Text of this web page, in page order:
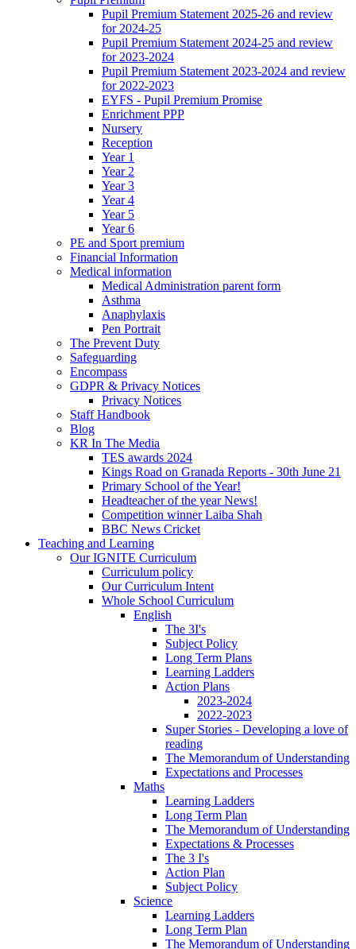
Pupil Premium Statement 2025-26 and review
for 2024-25
Pupil Premium Statement 2024-25 and review
for 2023-2024
Pupil Premium Statement 2023-2024 and review
for 2022-2023
EYFS - Pupil Premium Promise
Enrichment PPP
Nursery
Reception
Year 1
Year 2
Year 3
Year 4
Year 5
Year 6
PE and Sport premium
Financial Information
Medical information
Medical Administration parent form
Asthma
Anaphylaxis
Pen Portrait
The Prevent Duty
Safeguarding
Encompass
GDPR & Privacy Notices
Privacy Notices
Staff Handbook
Blog
KR In The Media
TES awards 2024
Kings Road on Granada Reports - 30th June 21
Primary School of the Year!
Headteacher of the year News!
Competition winner Laiba Shah
BBC News Cricket
Teaching and Learning
Our IGNITE Curriculum
Curriculum policy
Our Curriculum Intent
Whole School Curriculum
English
The 3I's
Subject Policy
Long Term Plans
Learning Ladders
Action Plans
2023-2024
2022-2023
Super Stories - Developing a love of
reading
The Memorandum of Understanding
Expectations and Processes
Maths
Learning Ladders
Long Term Plan
The Memorandum of Understanding
Expectations & Processes
The 3 I's
Action Plan
Subject Policy
Science
Learning Ladders
Long Term Plan
The Memorandum of Understanding